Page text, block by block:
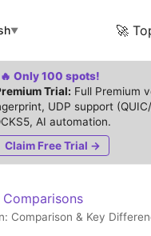
▼ 🚀
🔥 Only 100 spots!
Trial: Full Premium
UDP support
AI automation.
Claim Free Trial →
Comparisons
Comparison & Key